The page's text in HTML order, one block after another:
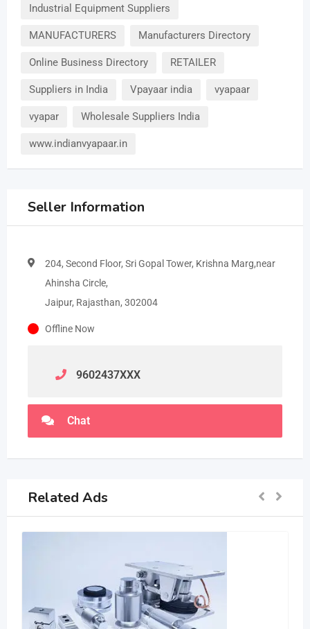
Industrial Equipment Suppliers
MANUFACTURERS Manufacturers Directory
Online Business Directory RETAILER
Suppliers in India Vpayaar india vyapaar
vyapar Wholesale Suppliers India
www.indianvyapaar.in
Seller Information
204, Second Floor, Sri Gopal Tower, Krishna Marg,near
Ahinsha Circle,
Jaipur, Rajasthan, 302004
Offline Now
9602437XXX
Chat
Related Ads